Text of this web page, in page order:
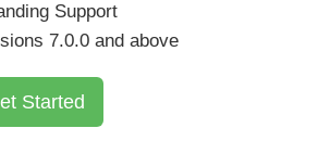
Support
7.0.0 and above
Started